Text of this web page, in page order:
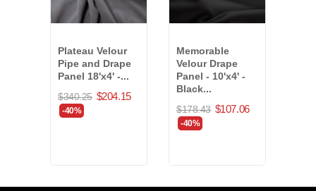
Plateau Velour
Pipe and Drape
Panel 18'x4' -...
$340.25 $204.15
-40%
Memorable
Velour Drape
Panel - 10'x4' -
Black...
$178.43 $107.06
-40%